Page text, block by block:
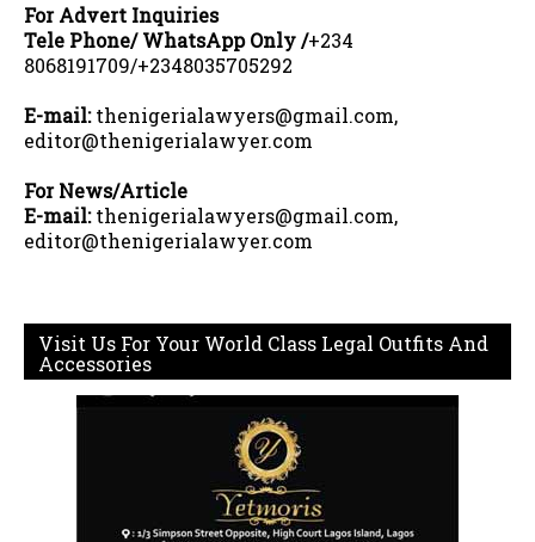
For Advert Inquiries
Tele Phone/ WhatsApp Only /+234
8068191709/+2348035705292
E-mail:thenigerialawyers@gmail.com,
editor@thenigerialawyer.com
For News/Article
E-mail:thenigerialawyers@gmail.com,
editor@thenigerialawyer.com
Visit Us For Your World Class Legal Outfits And
Accessories